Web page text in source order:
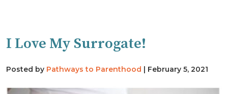
I Love My Surrogate!
Posted by Pathways to Parenthood | February 5, 2021